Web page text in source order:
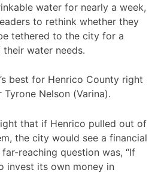
water for nearly a week,
to rethink whether they
tethered to the city for a
water needs.
best for Henrico County right
Tyrone Nelson (Varina).
that if Henrico pulled out of
the city would see a financial
reaching question was, “If
invest its own money in